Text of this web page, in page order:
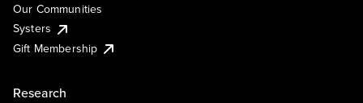
Our Communities
Systers
Gift Membership
Research